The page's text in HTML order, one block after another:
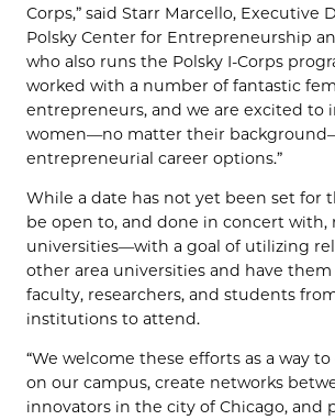
Corps,” said Starr Marcello, Executive
Polsky Center for Entrepreneurship
who also runs the Polsky I-Corps
worked with a number of fantastic
entrepreneurs, and we are excited to
women—no matter their
entrepreneurial career options.”
While a date has not yet been set for
be open to, and done in concert with,
universities—with a goal of utilizing
other area universities and have
faculty, researchers, and students
institutions to attend.
“We welcome these efforts as a way
on our campus, create networks
innovators in the city of Chicago, and